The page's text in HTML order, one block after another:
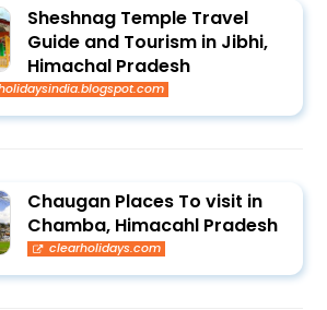
Sheshnag Temple Travel
Guide and Tourism in Jibhi,
Himachal Pradesh
Chaugan Places To visit in
Chamba, Himacahl Pradesh
clearholidays.com